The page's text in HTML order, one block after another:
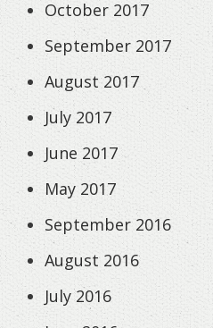
October 2017
September 2017
August 2017
July 2017
June 2017
May 2017
September 2016
August 2016
July 2016